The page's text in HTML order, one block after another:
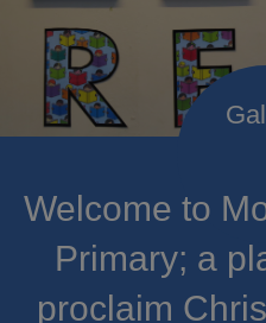
Welcome to
Primary; a
proclaim